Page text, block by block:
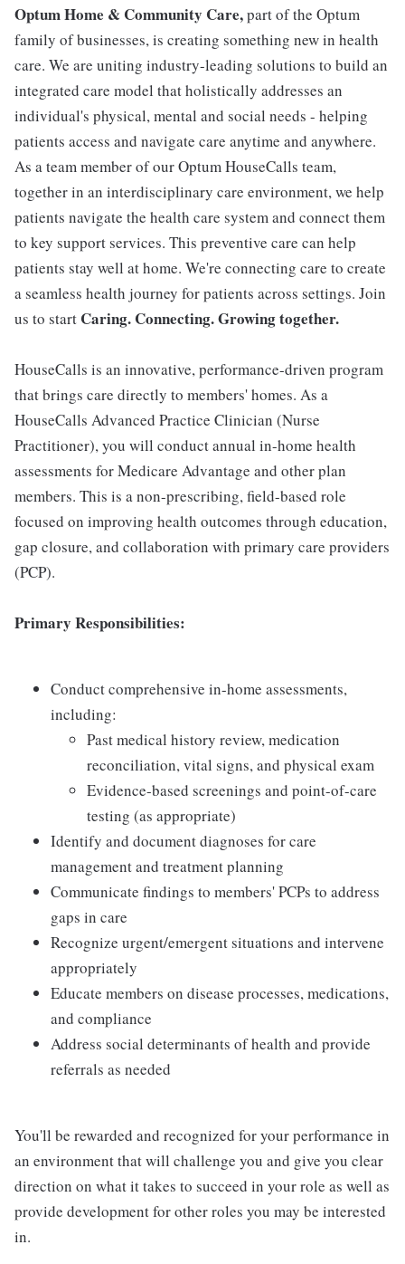
Optum Home & Community Care,part of the Optum
family of businesses, is creating something new in health
care. We are uniting industry-leading solutions to build an
integrated care model that holistically addresses an
individual's physical, mental and social needs - helping
patients access and navigate care anytime and anywhere.
As a team member of our Optum HouseCalls team,
together in an interdisciplinary care environment, we help
patients navigate the health care system and connect them
to key support services. This preventive care can help
patients stay well at home. We're connecting care to create
a seamless health journey for patients across settings. Join
us to start Caring. Connecting. Growing together.
HouseCalls is an innovative, performance-driven program
that brings care directly to members' homes. As a
HouseCalls Advanced Practice Clinician (Nurse
Practitioner), you will conduct annual in-home health
assessments for Medicare Advantage and other plan
members. This is a non-prescribing, field-based role
focused on improving health outcomes through education,
gap closure, and collaboration with primary care providers
(PCP).
Primary Responsibilities:
Conduct comprehensive in-home assessments,
including:
Past medical history review, medication
reconciliation, vital signs, and physical exam
Evidence-based screenings and point-of-care
testing (as appropriate)
Identify and document diagnoses for care
management and treatment planning
Communicate findings to members' PCPs to address
gaps in care
Recognize urgent/emergent situations and intervene
appropriately
Educate members on disease processes, medications,
and compliance
Address social determinants of health and provide
referrals as needed
You'll be rewarded and recognized for your performance in
an environment that will challenge you and give you clear
direction on what it takes to succeed in your role as well as
provide development for other roles you may be interested
in.